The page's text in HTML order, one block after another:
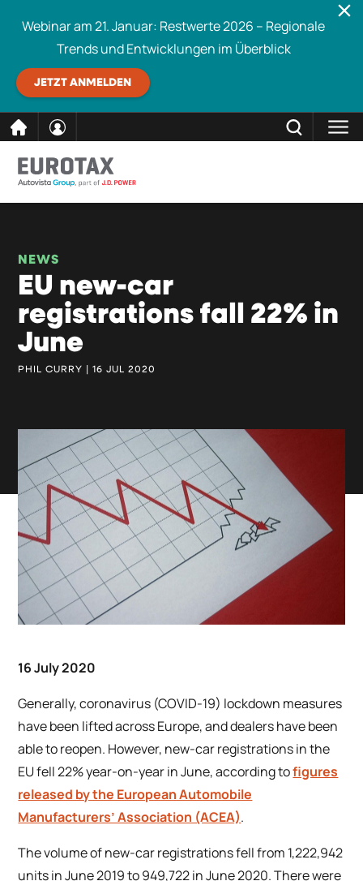
Inhalt
Webinar am 21. Januar: Restwerte 2026 – Regionale
Trends und Entwicklungen im Überblick
JETZT ANMELDEN
NEWS
EU new-car
registrations fall 22% in
June
PHIL CURRY | 16 JUL 2020
16 July 2020
Generally, coronavirus (COVID-19) lockdown measures
have been lifted across Europe, and dealers have been
able to reopen. However, new-car registrations in the
EU fell 22% year-on-year in June, according tofigures
released by the European Automobile
Manufacturers’ Association (ACEA).
The volume of new-car registrations fell from 1,222,942
units in June 2019 to 949,722 in June 2020. There were